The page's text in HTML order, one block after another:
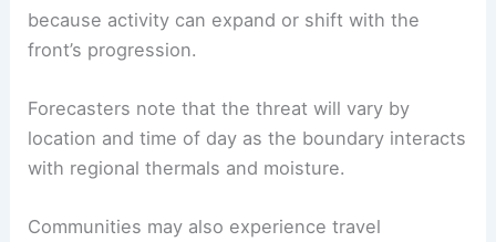
because activity can expand or shift with the
front’s progression.
Forecasters note that the threat will vary by
location and time of day as the boundary interacts
with regional thermals and moisture.
Communities may also experience travel